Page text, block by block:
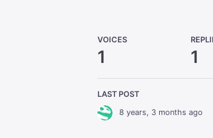
VOICES
1 1
LAST POST
8 years, 3 months ago